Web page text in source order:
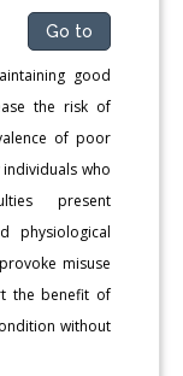
Go to
good
the risk of
of poor
individuals who
present
physiological
misuse
the benefit of
without